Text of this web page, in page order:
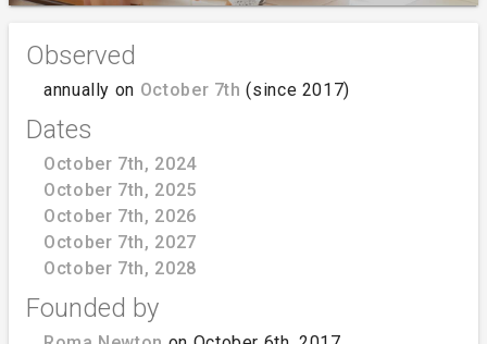
Observed
annually on October 7th (since 2017)
Dates
October 7th, 2024
October 7th, 2025
October 7th, 2026
October 7th, 2027
October 7th, 2028
Founded by